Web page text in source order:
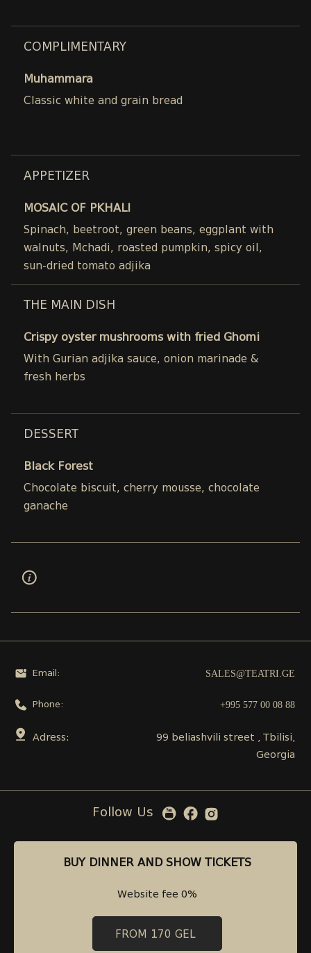
BUY DINNER AND SHOW TICKETS
Website fee 0%
FROM 170 GEL
COMPLIMENTARY
Muhammara
Classic white and grain bread
APPETIZER
MOSAIC OF PKHALI
Spinach, beetroot, green beans, eggplant with
walnuts, Mchadi, roasted pumpkin, spicy oil,
sun-dried tomato adjika
THE MAIN DISH
Crispy oyster mushrooms with fried Ghomi
With Gurian adjika sauce, onion marinade &
fresh herbs
DESSERT
Black Forest
Chocolate biscuit, cherry mousse, chocolate
ganache
BUY DINNER AND SHOW TICKETS
Website fee 0%
FROM 170 GEL
Email: SALES@TEATRI.GE
Phone: +995 577 00 08 88
Adress:
99 beliashvili street , Tbilisi,
Georgia
Follow Us